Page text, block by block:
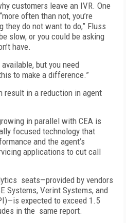
customers leave an IVR. One
often than not, you’re
they do not want to do,” Fluss
slow, or you could be asking
have.
but you need
to make a difference.”
result in a reduction in agent
in parallel with CEA is
focused technology that
and the agent’s
applications to cut call
seats—provided by vendors
Systems, Verint Systems, and
expected to exceed 1.5
in the same report.